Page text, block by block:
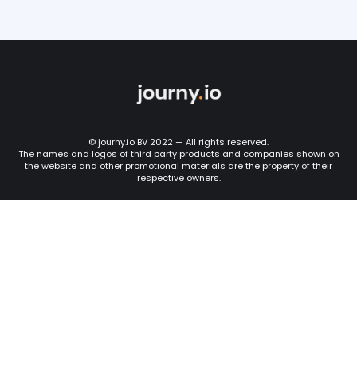
© journy.io BV 2022 — All rights reserved.
The names and logos of third party products and companies shown on
the website and other promotional materials are the property of their
respective owners.